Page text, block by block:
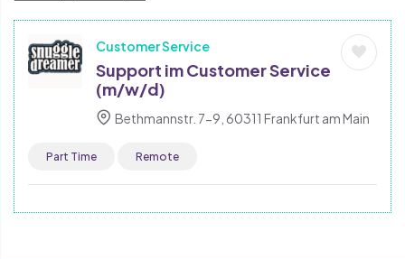
Customer Service
Support im Customer Service
(m/w/d)
Bethmannstr. 7-9, 60311 Frankfurt am Main
Part Time Remote